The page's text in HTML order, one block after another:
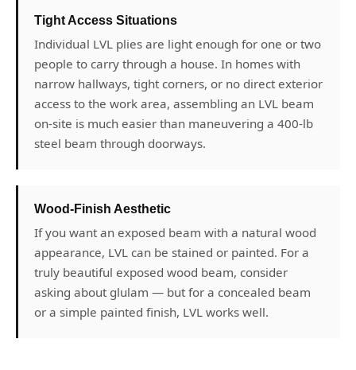
Tight Access Situations
Individual LVL plies are light enough for one or two
people to carry through a house. In homes with
narrow hallways, tight corners, or no direct exterior
access to the work area, assembling an LVL beam
on-site is much easier than maneuvering a 400-lb
steel beam through doorways.
Wood-Finish Aesthetic
If you want an exposed beam with a natural wood
appearance, LVL can be stained or painted. For a
truly beautiful exposed wood beam, consider
asking about glulam — but for a concealed beam
or a simple painted finish, LVL works well.